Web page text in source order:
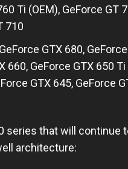
Ti (OEM), GeForce GT
710
GTX 680,
660, GeForce GTX 650 Ti
GTX 645, GeForce
series that will continue
architecture: